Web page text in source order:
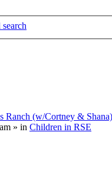
Ranch (w/Cortney & Shana)
» in Children in RSE